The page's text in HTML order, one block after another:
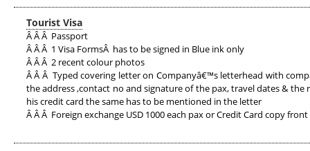
Tourist Visa
Â Â Â Passport
Â Â Â 1 Visa FormsÂ has to be signed in Blue ink only
Â Â Â 2 recent colour photos
Â Â Â Typed covering letter on Companyâ€™s letterhead with
the address ,contact no and signature of the pax, travel dates &
his credit card the same has to be mentioned in the letter
Â Â Â Foreign exchange USD 1000 each pax or Credit Card copy